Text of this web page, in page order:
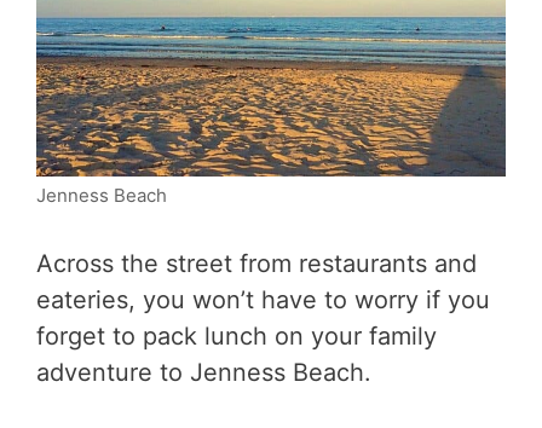
Jenness Beach
Across the street from restaurants and
eateries, you won’t have to worry if you
forget to pack lunch on your family
adventure to Jenness Beach.